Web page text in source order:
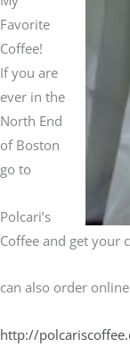
Favorite
Coffee!
If you are
ever in the
North End
of Boston
go to
Polcari’s
Coffee and get your
can also order
http://